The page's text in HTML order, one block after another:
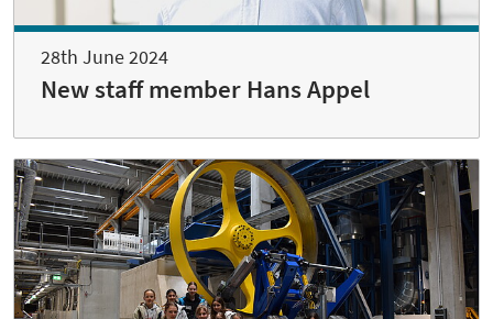
28th June 2024
New staff member Hans Appel